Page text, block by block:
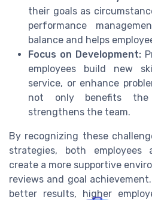
their goals as
performance
balance and helps
Focus on Development:
employees build new
service, or enhance
not only benefits
strengthens the team.
By recognizing these
strategies, both employees
create a more supportive
reviews and goal
better results, higher